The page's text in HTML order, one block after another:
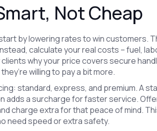
Not Cheap
by lowering rates to win customers.
calculate your real costs – fuel,
why your price covers secure
willing to pay a bit more.
standard, express, and premium. A
adds a surcharge for faster service.
charge extra for that peace of mind.
need speed or extra safety.